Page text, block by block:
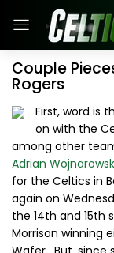
Couple
Rogers
First, word is
on with the
among other
Adrian
for the Celtics in
again on
the 14th and 15th
Morrison winning